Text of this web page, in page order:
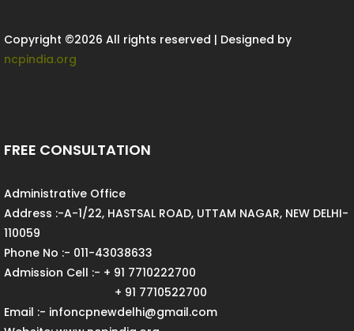
Copyright ©2026 All rights reserved | Designed by
ncpindia.org
FREE CONSULTATION
Administrative Office
Address :-A-1/22, HASTSAL ROAD, UTTAM NAGAR, NEW DELHI-
110059
Phone No :- 011-43038633
Admission Cell :- + 91 7710222700
+ 91 7710522700
Email :- infoncpnewdelhi@gmail.com